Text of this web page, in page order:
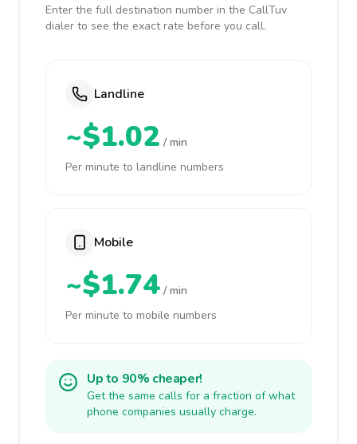
Enter the full destination number in the CallTuv
dialer to see the exact rate before you call.
Landline
~$1.02 / min
Per minute to landline numbers
Mobile
~$1.74 / min
Per minute to mobile numbers
Up to 90% cheaper!
Get the same calls for a fraction of what
phone companies usually charge.